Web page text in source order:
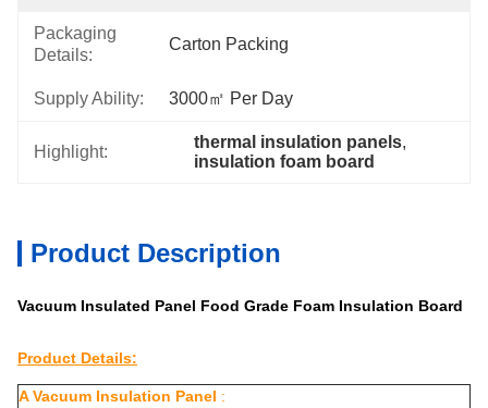
Packaging
Details:
Carton Packing
Supply Ability: 3000㎡ Per Day
Highlight:
thermal insulation panels,
insulation foam board
Product Description
Vacuum Insulated Panel Food Grade Foam Insulation Board
Product Details:
A Vacuum Insulation Panel :